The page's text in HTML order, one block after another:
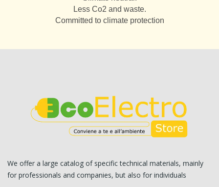
Less Co2 and waste.
Committed to climate protection
We offer a large catalog of specific technical materials, mainly
for professionals and companies, but also for individuals